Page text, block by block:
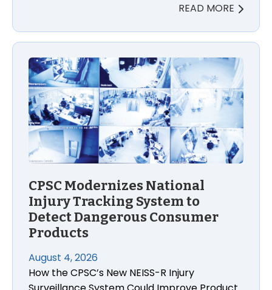
READ MORE
CPSC Modernizes National Injury Tracking
CPSC Modernizes National
Injury Tracking System to
Detect Dangerous Consumer
Products
August 4, 2026
How the CPSC’s New NEISS-R Injury